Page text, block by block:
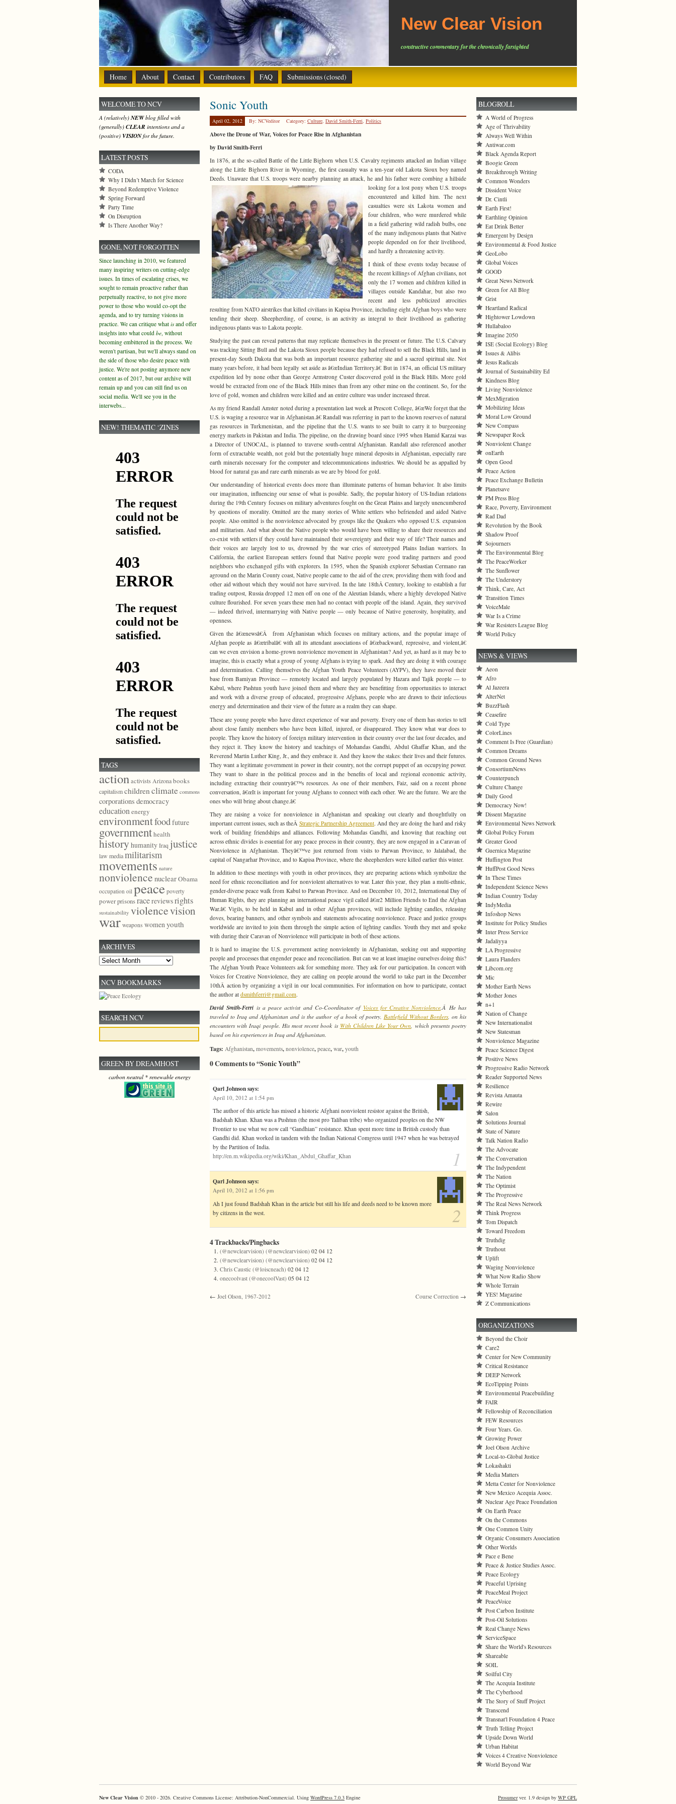
New Clear Vision
constructive commentary for the chronically farsighted
Home About Contact Contributors FAQ Submissions (closed)
Sonic Youth
April 02, 2012 By: NCVeditor Category: Culture, David Smith-Ferri, Politics
Above the Drone of War, Voices for Peace Rise in Afghanistan
by David Smith-Ferri
In 1876, at the so-called Battle of the Little Bighorn when U.S. Cavalry regiments attacked an Indian village
along the Little Bighorn River in Wyoming, the first casualty was a ten-year old Lakota Sioux boy named
Deeds. Unaware that U.S. troops were nearby planning an attack, he and his father were combing a hillside
looking for a lost pony when U.S. troops
encountered and killed him. The next
casualties were six Lakota women and
four children, who were murdered while
in a field gathering wild radish bulbs, one
of the many indigenous plants that Native
people depended on for their livelihood,
and hardly a threatening activity.
I think of these events today because of
the recent killings of Afghan civilians, not
only the 17 women and children killed in
villages outside Kandahar, but also two
recent and less publicized atrocities
resulting from NATO airstrikes that killed civilians in Kapisa Province, including eight Afghan boys who were
tending their sheep. Sheepherding, of course, is an activity as integral to their livelihood as gathering
indigenous plants was to Lakota people.
Studying the past can reveal patterns that may replicate themselves in the present or future. The U.S. Calvary
was tracking Sitting Bull and the Lakota Sioux people because they had refused to sell the Black Hills, land in
present-day South Dakota that was both an important resource gathering site and a sacred spiritual site. Not
many years before, it had been legally set aside as â€œIndian Territory.â€ But in 1874, an official US military
expedition led by none other than George Armstrong Custer discovered gold in the Black Hills. More gold
would be extracted from one of the Black Hills mines than from any other mine on the continent. So, for the
love of gold, women and children were killed and an entire culture was under increased threat.
As my friend Randall Amster noted during a presentation last week at Prescott College, â€œWe forget that the
U.S. is waging a resource war in Afghanistan.â€ Randall was referring in part to the known reserves of natural
gas resources in Turkmenistan, and the pipeline that the U.S. wants to see built to carry it to burgeoning
energy markets in Pakistan and India. The pipeline, on the drawing board since 1995 when Hamid Karzai was
a Director of UNOCAL, is planned to traverse south-central Afghanistan. Randall also referenced another
form of extractable wealth, not gold but the potentially huge mineral deposits in Afghanistan, especially rare
earth minerals necessary for the computer and telecommunications industries. We should be as appalled by
blood for natural gas and rare earth minerals as we are by blood for gold.
Our understanding of historical events does more than illuminate patterns of human behavior. It also limits
our imagination, influencing our sense of what is possible. Sadly, the popular history of US-Indian relations
during the 19th Century focuses on military adventures fought on the Great Plains and largely unencumbered
by questions of morality. Omitted are the many stories of White settlers who befriended and aided Native
people. Also omitted is the nonviolence advocated by groups like the Quakers who opposed U.S. expansion
and militarism. And what about the Native people who would have been willing to share their resources and
co-exist with settlers if they could have maintained their sovereignty and their way of life? Their names and
their voices are largely lost to us, drowned by the war cries of stereotyped Plains Indian warriors. In
California, the earliest European settlers found that Native people were good trading partners and good
neighbors who exchanged gifts with explorers. In 1595, when the Spanish explorer Sebastian Cermano ran
aground on the Marin County coast, Native people came to the aid of the crew, providing them with food and
other aid without which they would not have survived. In the late 18thÂ Century, looking to establish a fur
trading outpost, Russia dropped 12 men off on one of the Aleutian Islands, where a highly developed Native
culture flourished. For seven years these men had no contact with people off the island. Again, they survived
— indeed thrived, intermarrying with Native people — only because of Native generosity, hospitality, and
openness.
Given the â€œnewsâ€Â from Afghanistan which focuses on military actions, and the popular image of
Afghan people as â€œtribalâ€ with all its attendant associations of â€œbackward, repressive, and violent,â€
can we even envision a home-grown nonviolence movement in Afghanistan? And yet, as hard as it may be to
imagine, this is exactly what a group of young Afghans is trying to spark. And they are doing it with courage
and determination. Calling themselves the Afghan Youth Peace Volunteers (AYPV), they have moved their
base from Bamiyan Province — remotely located and largely populated by Hazara and Tajik people — to
Kabul, where Pashtun youth have joined them and where they are benefitting from opportunities to interact
and work with a diverse group of educated, progressive Afghans, people who are drawn to their infectious
energy and determination and their view of the future as a realm they can shape.
These are young people who have direct experience of war and poverty. Every one of them has stories to tell
about close family members who have been killed, injured, or disappeared. They know what war does to
people. They know the history of foreign military intervention in their country over the last four decades, and
they reject it. They know the history and teachings of Mohandas Gandhi, Abdul Ghaffar Khan, and the
Reverend Martin Luther King, Jr., and they embrace it. And they know the stakes: their lives and their futures.
They want a legitimate government in power in their country, not the corrupt puppet of an occupying power.
They want to share in the political process and in the benefits of local and regional economic activity,
including extracting their countryâ€™s resources. As one of their members, Faiz, said on a recent phone
conversation, â€œIt is important for young Afghans to connect with each other. We are the future. We are the
ones who will bring about change.â€
They are raising a voice for nonviolence in Afghanistan and speaking out clearly and thoughtfully on
important current issues, such as theÂ Strategic Partnership Agreement. And they are doing the hard and risky
work of building friendships and alliances. Following Mohandas Gandhi, and knowing that reaching out
across ethnic divides is essential for any peace process in their country, they are now engaged in a Caravan of
Nonviolence in Afghanistan. Theyâ€™ve just returned from visits to Parwan Province, to Jalalabad, the
capital of Nangarhar Province, and to Kapisa Province, where the sheepherders were killed earlier this winter.
In addition to these meetings with youth in other provinces, they are preparing actions which symbolize the
need for ethnic reconciliation and for nonviolent alternatives to war. Later this year, they plan a multi-ethnic,
gender-diverse peace walk from Kabul to Parwan Province. And on December 10, 2012, International Day of
Human Rights, they are planning an international peace vigil called â€œ2 Million Friends to End the Afghan
War.â€ Vigils, to be held in Kabul and in other Afghan provinces, will include lighting candles, releasing
doves, bearing banners, and other symbols and statements advocating nonviolence. Peace and justice groups
worldwide are invited to join them through the simple action of lighting candles. Youth they met and spoke
with during their Caravan of Nonviolence will participate in both of these actions.
It is hard to imagine the U.S. government acting nonviolently in Afghanistan, seeking out and supporting
people and processes that engender peace and reconciliation. But can we at least imagine ourselves doing this?
The Afghan Youth Peace Volunteers ask for something more. They ask for our participation. In concert with
Voices for Creative Nonviolence, they are calling on people around the world to take part in the December
10thÂ action by organizing a vigil in our local communities. For information on how to participate, contact
the author at dsmithferri@gmail.com.
David Smith-Ferri is a peace activist and Co-Coordinator of Voices for Creative Nonviolence .Â He has
traveled to Iraq and Afghanistan and is the author of a book of poetry, Battlefield Without Borders, on his
encounters with Iraqi people. His most recent book is With Children Like Your Own , which presents poetry
based on his experiences in Iraq and Afghanistan.
Tags: Afghanistan, movements, nonviolence, peace, war, youth
0 Comments to “Sonic Youth”
Qarl Johnsonsays:
April 10, 2012 at 1:54 pm
The author of this article has missed a historic Afghani nonviolent resistor against the British,
Badshah Khan. Khan was a Pushtun (the most pro Taliban tribe) who organized peoples on the NW
Frontier to use what we now call “Gandhian” resistance. Khan spent more time in British custody than
Gandhi did. Khan worked in tandem with the Indian National Comgress until 1947 when he was betrayed
by the Partition of India.
http://en.m.wikipedia.org/wiki/Khan_Abdul_Ghaffar_Khan
1
Qarl Johnsonsays:
April 10, 2012 at 1:56 pm
Ah I just found Badshah Khan in the article but still his life and deeds need to be known more
by citizens in the west.
2
4 Trackbacks/Pingbacks
(@newclearvision) (@newclearvision) 02 04 12
(@newclearvision) (@newclearvision) 02 04 12
Chris Caustic (@loiscneach) 02 04 12
onecoolvast (@onecoolVast) 05 04 12
← Joel Olson, 1967-2012 Course Correction →
WELCOME TO NCV
A (relatively)NEWblog filled with
(generally) CLEAR intentions and a
(positive) VISIONfor the future.
LATEST POSTS
CODA
Why I Didn’t March for Science
Beyond Redemptive Violence
Spring Forward
Party Time
On Disruption
Is There Another Way?
GONE, NOT FORGOTTEN
Since launching in 2010, we featured
many inspiring writers on cutting-edge
issues. In times of escalating crises, we
sought to remain proactive rather than
perpetually reactive, to not give more
power to those who would co-opt the
agenda, and to try turning visions in
practice. We can critique what isand offer
insights into what could be, without
becoming embittered in the process. We
weren't partisan, but we'll always stand on
the side of those who desire peace with
justice. We're not posting anymore new
content as of 2017, but our archive will
remain up and you can still find us on
social media. We'll see you in the
interwebs...
NEW! THEMATIC ‘ZINES
TAGS
actionactivists Arizonabooks
capitalismchildrenclimate commons
corporations democracy
educationenergy
environmentfoodfuture
governmenthealth
history humanityIraq justice
law mediamilitarism
movements nature
nonviolence nuclearObama
occupation oil peace poverty
powerprisonsracereviewsrights
sustainability violencevision
war weapons womenyouth
ARCHIVES
Archives
NCV BOOKMARKS
SEARCH NCV
GREEN BY DREAMHOST
carbon neutral * renewable energy
BLOGROLL
A World of Progress
Age of Thrivability
Always Well Within
Antiwar.com
Black Agenda Report
Boogie Green
Breakthrough Writing
Common Wonders
Dissident Voice
Dr. Cintli
Earth First!
Earthling Opinion
Eat Drink Better
Emergent by Design
Environmental & Food Justice
GeoLobo
Global Voices
GOOD
Great News Network
Green for All Blog
Grist
Heartland Radical
Hightower Lowdown
Hullabaloo
Imagine 2050
ISE (Social Ecology) Blog
Issues & Alibis
Jesus Radicals
Journal of Sustainability Ed
Kindness Blog
Living Nonviolence
MexMigration
Mobilizing Ideas
Moral Low Ground
New Compass
Newspaper Rock
Nonviolent Change
onEarth
Open Good
Peace Action
Peace Exchange Bulletin
Planetsave
PM Press Blog
Race, Poverty, Environment
Rad Dad
Revolution by the Book
Shadow Proof
Sojourners
The Environmental Blog
The PeaceWorker
The Sunflower
The Understory
Think, Care, Act
Transition Times
VoiceMale
War Is a Crime
War Resisters League Blog
World Policy
NEWS & VIEWS
Aeon
Afro
Al Jazeera
AlterNet
BuzzFlash
Ceasefire
Cold Type
ColorLines
Comment Is Free (Guardian)
Common Dreams
Common Ground News
ConsortiumNews
Counterpunch
Culture Change
Daily Good
Democracy Now!
Dissent Magazine
Environmental News Network
Global Policy Forum
Greater Good
Guernica Magazine
Huffington Post
HuffPost Good News
In These Times
Independent Science News
Indian Country Today
IndyMedia
Infoshop News
Institute for Policy Studies
Inter Press Service
Jadaliyya
LA Progressive
Laura Flanders
Libcom.org
Mic
Mother Earth News
Mother Jones
n+1
Nation of Change
New Internationalist
New Statesman
Nonviolence Magazine
Peace Science Digest
Positive News
Progressive Radio Network
Reader Supported News
Resilience
Revista Amauta
Rewire
Salon
Solutions Journal
State of Nature
Talk Nation Radio
The Advocate
The Conversation
The Indypendent
The Nation
The Optimist
The Progressive
The Real News Network
Think Progress
Tom Dispatch
Toward Freedom
Truthdig
Truthout
Uplift
Waging Nonviolence
What Now Radio Show
Whole Terrain
YES! Magazine
Z Communications
ORGANIZATIONS
Beyond the Choir
Care2
Center for New Community
Critical Resistance
DEEP Network
EcoTipping Points
Environmental Peacebuilding
FAIR
Fellowship of Reconciliation
FEW Resources
Four Years. Go.
Growing Power
Joel Olson Archive
Local-to-Global Justice
Lokashakti
Media Matters
Metta Center for Nonviolence
New Mexico Acequia Assoc.
Nuclear Age Peace Foundation
On Earth Peace
On the Commons
One Common Unity
Organic Consumers Association
Other Worlds
Pace e Bene
Peace & Justice Studies Assoc.
Peace Ecology
Peaceful Uprising
PeaceMeal Project
PeaceVoice
Post Carbon Institute
Post-Oil Solutions
Real Change News
ServiceSpace
Share the World's Resources
Shareable
SOIL
Soilful City
The Acequia Institute
The Cyberhood
The Story of Stuff Project
Transcend
Transnat'l Foundation 4 Peace
Truth Telling Project
Upside Down World
Urban Habitat
Voices 4 Creative Nonviolence
World Beyond War
New Clear Vision © 2010 - 2026. Creative Commons License: Attribution-NonCommercial. Using WordPress 7.0.3 Engine Prosumerver. 1.9 design by WP GPL